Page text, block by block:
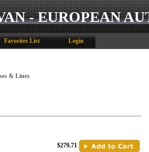
- EUROPEAN
Favorites List Login
& Lines
$279.71